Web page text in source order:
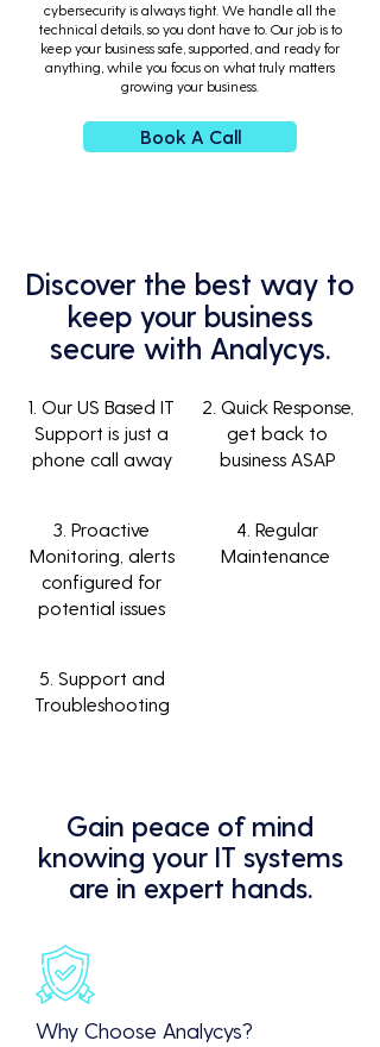
cybersecurity is always tight. We handle all the
technical details, so you dont have to. Our job is to
keep your business safe, supported, and ready for
anything, while you focus on what truly matters
growing your business.
Book A Call
Discover the best way to
keep your business
secure with Analycys.
1. Our US Based IT
Support is just a
phone call away
3. Proactive
Monitoring, alerts
configured for
potential issues
5. Support and
Troubleshooting
2. Quick Response,
get back to
business ASAP
4. Regular
Maintenance
Gain peace of mind
knowing your IT systems
are in expert hands.
Why Choose Analycys?